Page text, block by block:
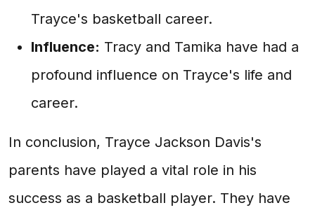
Trayce's basketball career.
Influence: Tracy and Tamika have had a
profound influence on Trayce's life and
career.
In conclusion, Trayce Jackson Davis's
parents have played a vital role in his
success as a basketball player. They have